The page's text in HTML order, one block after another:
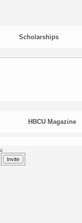
Scholarships
HBCU Magazine